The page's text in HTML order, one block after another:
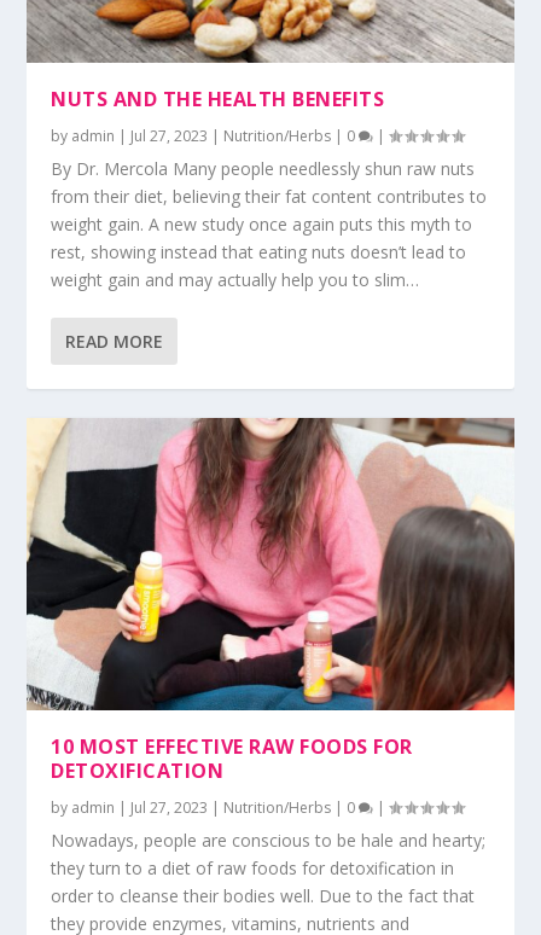
NUTS AND THE HEALTH BENEFITS
by admin | Jul 27, 2023 | Nutrition/Herbs | 0 |
By Dr. Mercola Many people needlessly shun raw nuts
from their diet, believing their fat content contributes to
weight gain. A new study once again puts this myth to
rest, showing instead that eating nuts doesn’t lead to
weight gain and may actually help you to slim…
READ MORE
10 MOST EFFECTIVE RAW FOODS FOR
DETOXIFICATION
by admin | Jul 27, 2023 | Nutrition/Herbs | 0 |
Nowadays, people are conscious to be hale and hearty;
they turn to a diet of raw foods for detoxification in
order to cleanse their bodies well. Due to the fact that
they provide enzymes, vitamins, nutrients and